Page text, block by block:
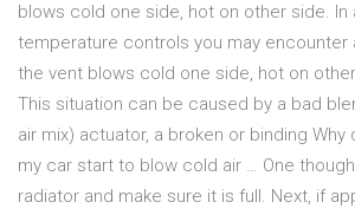
blows cold one side, hot on other side. In
temperature controls you may encounter
the vent blows cold one side, hot on
This situation can be caused by a bad
air mix) actuator, a broken or binding
my car start to blow cold air … One
radiator and make sure it is full. Next, if